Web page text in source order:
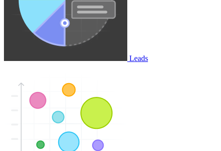
Leads